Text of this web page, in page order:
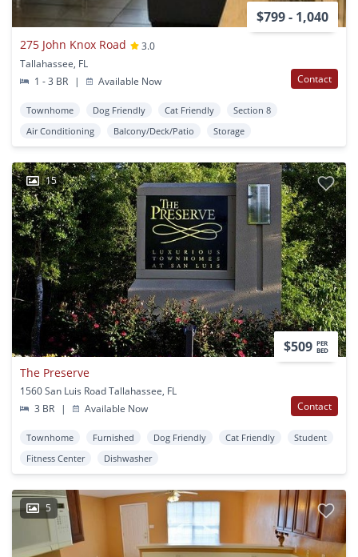
$799 - 1,040
275 John Knox Road
3.0
Tallahassee, FL
1 - 3 BR
| Available Now Contact
Townhome Dog Friendly Cat Friendly
Section 8
Air Conditioning
Balcony/Deck/Patio Storage
15
$509 PER
BED
The Preserve
1560 San Luis Road Tallahassee, FL
3 BR
| Available Now Contact
Townhome Furnished Dog Friendly Cat Friendly
Student
Fitness Center
Dishwasher
5